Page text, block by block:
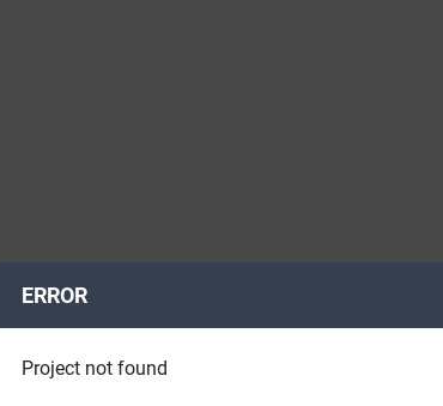
ERROR
Project not found